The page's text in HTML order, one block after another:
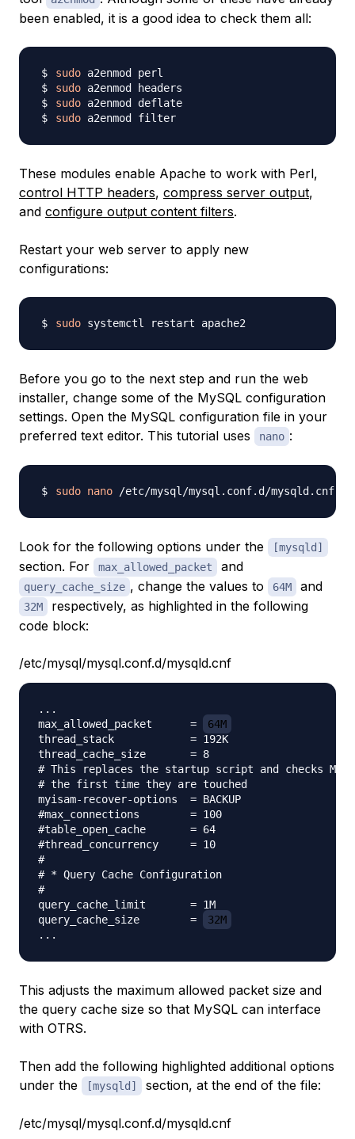
been enabled, it is a good idea to check them all:
sudo
sudo
sudo
sudo
These modules enable Apache to work with Perl,
control HTTP headers, compress server output,
and configure output content filters.
Restart your web server to apply new
configurations:
sudo
Before you go to the next step and run the web
installer, change some of the MySQL configuration
settings. Open the MySQL configuration file in your
preferred text editor. This tutorial uses
nano :
sudo nano
Look for the following options under the [mysqld]
section. For max_allowed_packet and
query_cache_size , change the values to 64M and
32M
respectively, as highlighted in the following
code block:
/etc/mysql/mysql.conf.d/mysqld.cnf
...
max_allowed_packet      =
64M
thread_stack            = 192K
thread_cache_size       = 8
# This replaces the startup script and checks
# the first time they are touched
myisam-recover-options  = BACKUP
#max_connections        = 100
#table_open_cache       = 64
#thread_concurrency     = 10
#
# * Query Cache Configuration
#
query_cache_limit       = 1M
query_cache_size        =
32M
This adjusts the maximum allowed packet size and
the query cache size so that MySQL can interface
with OTRS.
Then add the following highlighted additional options
under the
[mysqld] section, at the end of the file:
/etc/mysql/mysql.conf.d/mysqld.cnf